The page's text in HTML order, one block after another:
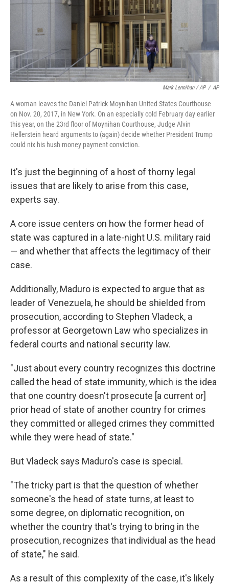
Mark Lennihan / AP / AP
A woman leaves the Daniel Patrick Moynihan United States Courthouse
on Nov. 20, 2017, in New York. On an especially cold February day earlier
this year, on the 23rd floor of Moynihan Courthouse, Judge Alvin
Hellerstein heard arguments to (again) decide whether President Trump
could nix his hush money payment conviction.
It's just the beginning of a host of thorny legal
issues that are likely to arise from this case,
experts say.
A core issue centers on how the former head of
state was captured in a late-night U.S. military raid
— and whether that affects the legitimacy of their
case.
Additionally, Maduro is expected to argue that as
leader of Venezuela, he should be shielded from
prosecution, according to Stephen Vladeck, a
professor at Georgetown Law who specializes in
federal courts and national security law.
"Just about every country recognizes this doctrine
called the head of state immunity, which is the idea
that one country doesn't prosecute [a current or]
prior head of state of another country for crimes
they committed or alleged crimes they committed
while they were head of state."
But Vladeck says Maduro's case is special.
"The tricky part is that the question of whether
someone's the head of state turns, at least to
some degree, on diplomatic recognition, on
whether the country that's trying to bring in the
prosecution, recognizes that individual as the head
of state," he said.
As a result of this complexity of the case, it's likely